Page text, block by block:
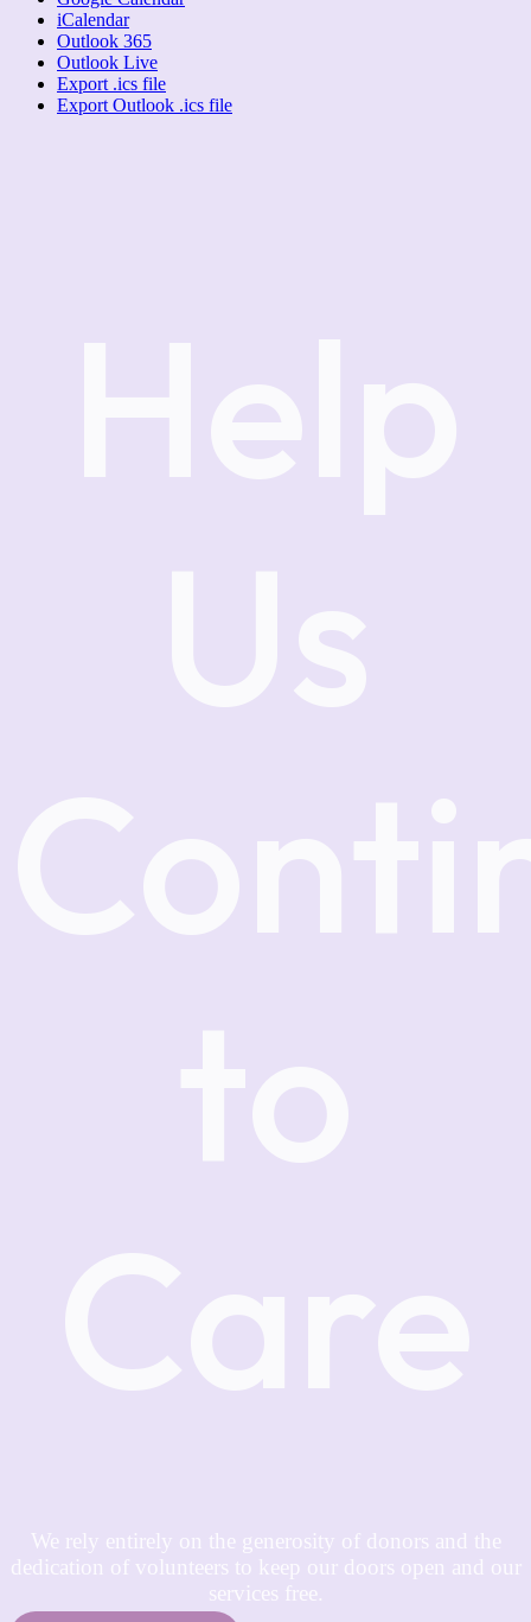
iCalendar
Outlook 365
Outlook Live
Export .ics file
Export Outlook .ics file
Help
Us
to
Care
We rely entirely on the generosity of donors and the
dedication of volunteers to keep our doors open and our
services free.